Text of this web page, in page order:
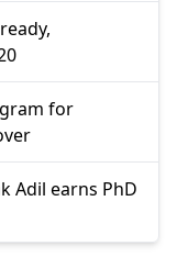
for
Adil earns PhD